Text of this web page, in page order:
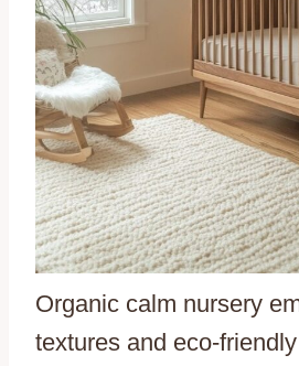
Organic calm nursery
textures and eco-